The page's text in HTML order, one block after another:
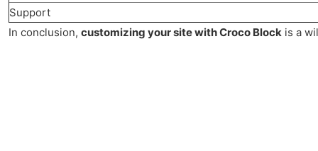
Support
In conclusion, customizing your site with Croco Block is a